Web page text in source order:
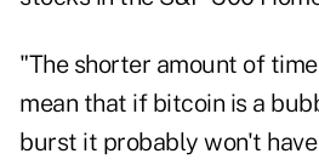
"The shorter amount of
mean that if bitcoin is a
burst it probably won't